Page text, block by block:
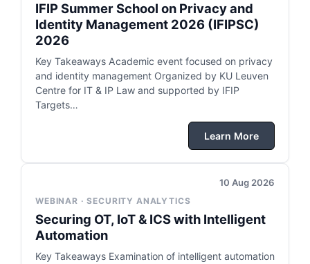
IFIP Summer School on Privacy and
Identity Management 2026 (IFIPSC)
2026
Key Takeaways Academic event focused on privacy
and identity management Organized by KU Leuven
Centre for IT & IP Law and supported by IFIP
Targets…
Learn More
10 Aug 2026
WEBINAR · SECURITY ANALYTICS
Securing OT, IoT & ICS with Intelligent
Automation
Key Takeaways Examination of intelligent automation